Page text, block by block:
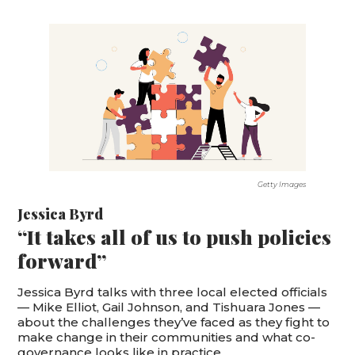
Getty Images
Jessica Byrd
“It takes all of us to push policies
forward”
Jessica Byrd talks with three local elected officials
— Mike Elliot, Gail Johnson, and Tishuara Jones —
about the challenges they’ve faced as they fight to
make change in their communities and what co-
governance looks like in practice.